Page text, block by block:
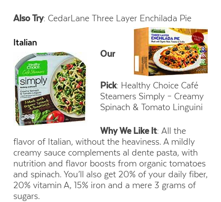
Also Try: CedarLane Three Layer Enchilada Pie
Italian
Our
Pick: Healthy Choice Café
Steamers Simply – Creamy
Spinach & Tomato Linguini
Why We Like It: All the
flavor of Italian, without the heaviness. A mildly
creamy sauce complements al dente pasta, with
nutrition and flavor boosts from organic tomatoes
and spinach. You’ll also get 20% of your daily fiber,
20% vitamin A, 15% iron and a mere 3 grams of
sugars.